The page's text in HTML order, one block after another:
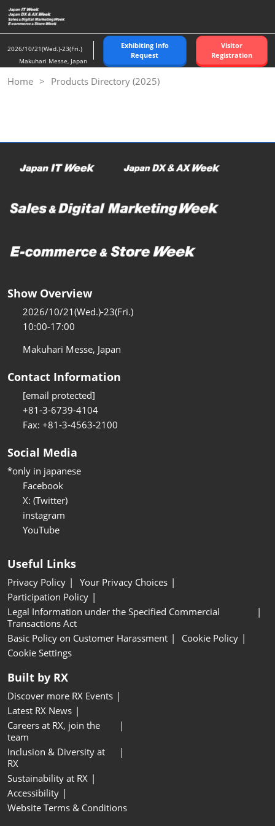
Skip
to
content
2026/10/21(Wed.)-23(Fri.)
Makuhari Messe, Japan
Exhibiting Info
Request
Visitor
Registration
Home Products Directory (2025)
Show Overview
2026/10/21(Wed.)-23(Fri.)
10:00-17:00
Makuhari Messe, Japan
Contact Information
[email protected]
+81-3-6739-4104
Fax: +81-3-4563-2100
Social Media
*only in japanese
Facebook
X: (Twitter)
instagram
YouTube
Useful Links
Privacy Policy
Your Privacy Choices
Participation Policy
Legal Information under the Specified Commercial
Transactions Act
Basic Policy on Customer Harassment
Cookie Policy
Cookie Settings
Built by RX
Discover more RX Events
Latest RX News
Careers at RX, join the
team
Inclusion & Diversity at
RX
Sustainability at RX
Accessibility
Website Terms & Conditions